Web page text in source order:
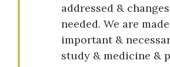
addressed &
needed. We are
important &
study & medicine &